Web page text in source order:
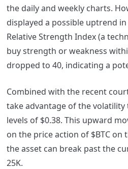
the daily and weekly charts.
displayed a possible uptrend
Relative Strength Index (a
buy strength or weakness
dropped to 40, indicating a
Combined with the recent
take advantage of the
levels of $0.38. This upward
on the price action of $BTC on
the asset can break past the
25K.